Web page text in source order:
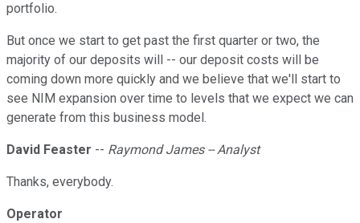
portfolio.
But once we start to get past the first quarter or two, the
majority of our deposits will -- our deposit costs will be
coming down more quickly and we believe that we'll start to
see NIM expansion over time to levels that we expect we can
generate from this business model.
David Feaster -- Raymond James -- Analyst
Thanks, everybody.
Operator